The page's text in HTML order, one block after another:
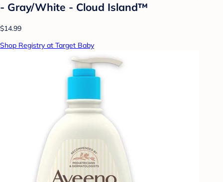
- Gray/White - Cloud Island™
$14.99
Shop Registry at Target Baby